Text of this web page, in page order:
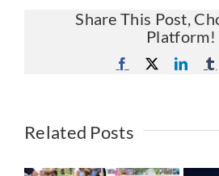
Share This Post,
Platform!
Facebook
X
Related Posts